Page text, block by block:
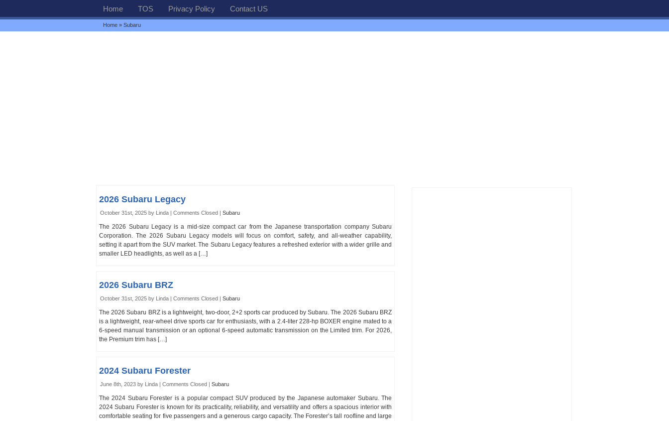
Home TOS Privacy Policy Contact US
Home » Subaru
2026 Subaru Legacy
October 31st, 2025 by Linda | Comments Closed | Subaru
The 2026 Subaru Legacy is a mid-size compact car from the Japanese transportation company Subaru
Corporation. The 2026 Subaru Legacy models will focus on comfort, safety, and all-weather capability,
setting it apart from the SUV market. The Subaru Legacy features a refreshed exterior with a wider grille and
smaller LED headlights, as well as a […]
2026 Subaru BRZ
October 31st, 2025 by Linda | Comments Closed | Subaru
The 2026 Subaru BRZ is a lightweight, two-door, 2+2 sports car produced by Subaru. The 2026 Subaru BRZ
is a lightweight, rear-wheel drive sports car for enthusiasts, with a 2.4-liter 228-hp BOXER engine mated to a
6-speed manual transmission or an optional 6-speed automatic transmission on the Limited trim. For 2026,
the Premium trim has […]
2024 Subaru Forester
June 8th, 2023 by Linda | Comments Closed | Subaru
The 2024 Subaru Forester is a popular compact SUV produced by the Japanese automaker Subaru. The
2024 Subaru Forester is known for its practicality, reliability, and versatility and offers a spacious interior with
comfortable seating for five passengers and a generous cargo capacity. The Forester’s tall roofline and large